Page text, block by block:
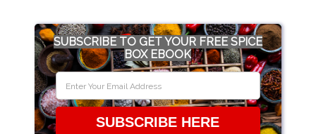
SUBSCRIBE TO GET YOUR FREE SPICE
BOX EBOOK
SUBSCRIBE HERE